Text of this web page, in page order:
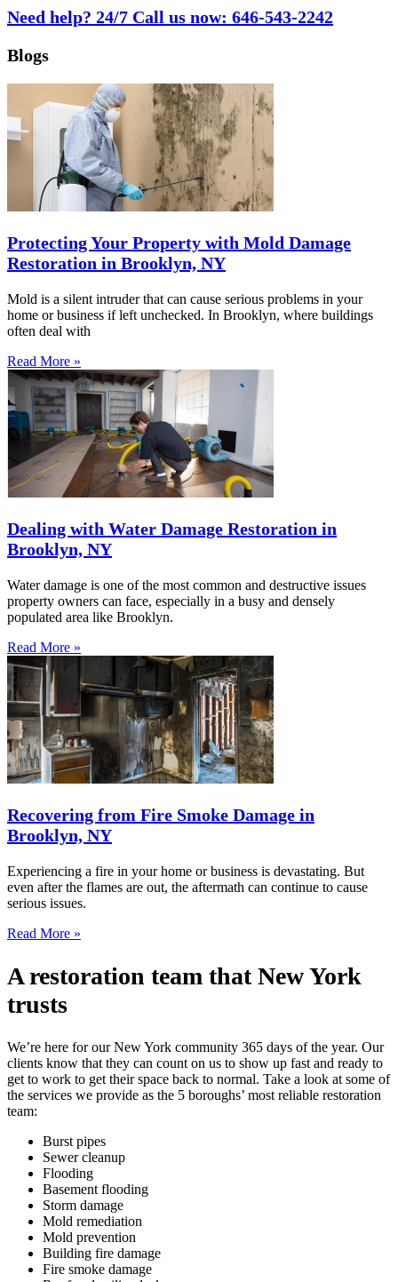
Need help? 24/7 Call us now: 646-543-2242
Blogs
Protecting Your Property with Mold Damage
Restoration in Brooklyn, NY
Mold is a silent intruder that can cause serious problems in your
home or business if left unchecked. In Brooklyn, where buildings
often deal with
Read More »
Dealing with Water Damage Restoration in
Brooklyn, NY
Water damage is one of the most common and destructive issues
property owners can face, especially in a busy and densely
populated area like Brooklyn.
Read More »
Recovering from Fire Smoke Damage in
Brooklyn, NY
Experiencing a fire in your home or business is devastating. But
even after the flames are out, the aftermath can continue to cause
serious issues.
Read More »
A restoration team that New York
trusts
We’re here for our New York community 365 days of the year. Our
clients know that they can count on us to show up fast and ready to
get to work to get their space back to normal. Take a look at some of
the services we provide as the 5 boroughs’ most reliable restoration
team:
Burst pipes
Sewer cleanup
Flooding
Basement flooding
Storm damage
Mold remediation
Mold prevention
Building fire damage
Fire smoke damage